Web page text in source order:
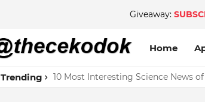
Giveaway:
Home
Trending 10 Most Interesting Science News of